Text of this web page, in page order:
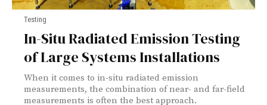
Testing
In-Situ Radiated Emission Testing
of Large Systems Installations
When it comes to in-situ radiated emission
measurements, the combination of near- and far-field
measurements is often the best approach.